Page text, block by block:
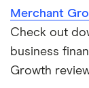
Merchant
Check out
business
Growth